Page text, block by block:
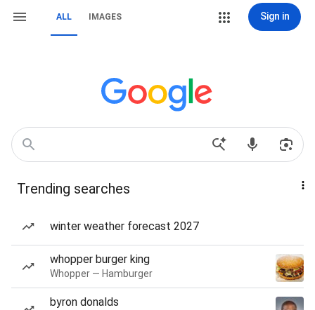
ALL IMAGES Sign in
Trending searches
winter weather forecast 2027
whopper burger king
Whopper — Hamburger
byron donalds